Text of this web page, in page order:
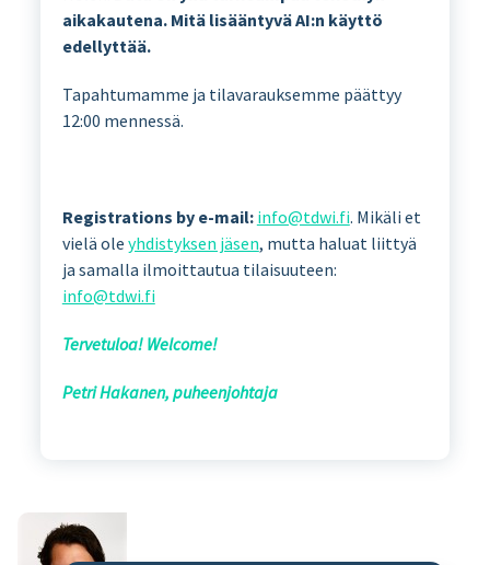
aikakautena. Mitä lisääntyvä AI:n käyttö
edellyttää.
Tapahtumamme ja tilavarauksemme päättyy
12:00 mennessä.
Registrations by e-mail: info@tdwi.fi. Mikäli et
vielä ole yhdistyksen jäsen, mutta haluat liittyä
ja samalla ilmoittautua tilaisuuteen:
info@tdwi.fi
Tervetuloa! Welcome!
Petri Hakanen, puheenjohtaja